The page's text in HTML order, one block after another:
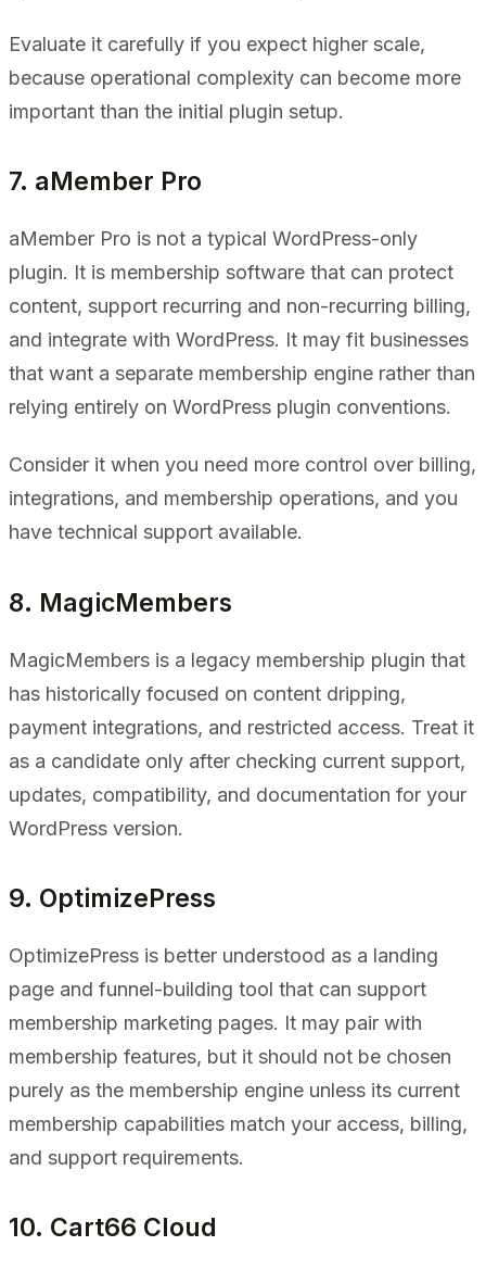
Evaluate it carefully if you expect higher scale,
because operational complexity can become more
important than the initial plugin setup.
7. aMember Pro
aMember Pro is not a typical WordPress-only
plugin. It is membership software that can protect
content, support recurring and non-recurring billing,
and integrate with WordPress. It may fit businesses
that want a separate membership engine rather than
relying entirely on WordPress plugin conventions.
Consider it when you need more control over billing,
integrations, and membership operations, and you
have technical support available.
8. MagicMembers
MagicMembers is a legacy membership plugin that
has historically focused on content dripping,
payment integrations, and restricted access. Treat it
as a candidate only after checking current support,
updates, compatibility, and documentation for your
WordPress version.
9. OptimizePress
OptimizePress is better understood as a landing
page and funnel-building tool that can support
membership marketing pages. It may pair with
membership features, but it should not be chosen
purely as the membership engine unless its current
membership capabilities match your access, billing,
and support requirements.
10. Cart66 Cloud